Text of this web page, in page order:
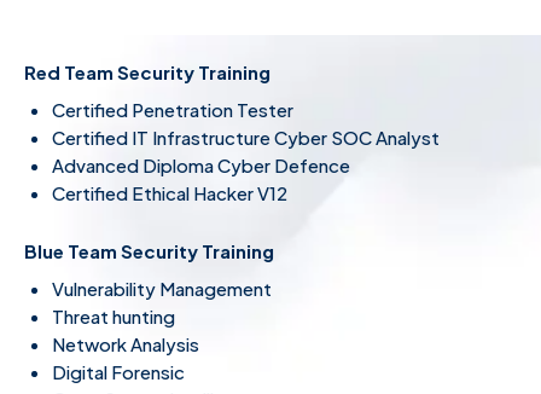
Red Team Security Training
Certified Penetration Tester
Certified IT Infrastructure Cyber SOC Analyst
Advanced Diploma Cyber Defence
Certified Ethical Hacker V12
Blue Team Security Training
Vulnerability Management
Threat hunting
Network Analysis
Digital Forensic